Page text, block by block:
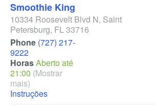
Smoothie King
10334 Roosevelt Blvd N, Saint
Petersburg, FL33716
Phone (727) 217-
9222
HorasAberto até
21:00 (Mostrar
mais)
Instruções